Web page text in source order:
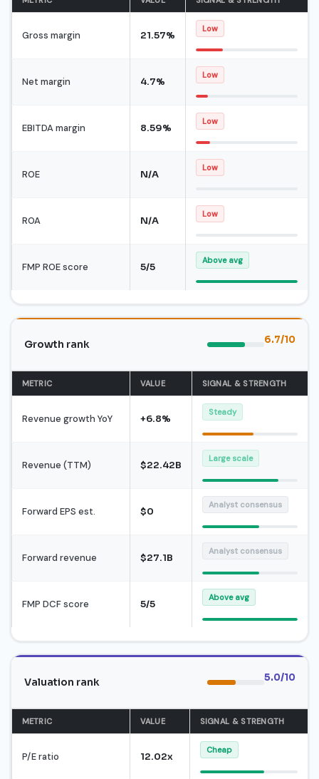
Gross margin 21.57%
Low
Net margin 4.7%
Low
EBITDA margin 8.59%
Low
ROE N/A
Low
ROA N/A
Low
FMP ROE score 5/5
Above avg
Growth rank 6.7/10
METRIC VALUE SIGNAL & STRENGTH
Revenue growth YoY +6.8%
Steady
Revenue (TTM) $22.42B
Large scale
Forward EPS est. $0
Analyst consensus
Forward revenue $27.1B
Analyst consensus
FMP DCF score 5/5
Above avg
Valuation rank 5.0/10
METRIC VALUE SIGNAL & STRENGTH
P/E ratio 12.02x
Cheap